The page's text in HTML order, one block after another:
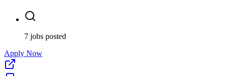
7 jobs posted
Apply Now